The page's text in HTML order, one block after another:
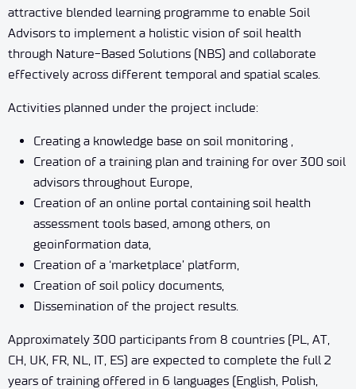
attractive blended learning programme to enable Soil
Advisors to implement a holistic vision of soil health
through Nature-Based Solutions (NBS) and collaborate
effectively across different temporal and spatial scales.
Activities planned under the project include:
Creating a knowledge base on soil monitoring ,
Creation of a training plan and training for over 300 soil
advisors throughout Europe,
Creation of an online portal containing soil health
assessment tools based, among others, on
geoinformation data,
Creation of a ‘marketplace’ platform,
Creation of soil policy documents,
Dissemination of the project results.
Approximately 300 participants from 8 countries (PL, AT,
CH, UK, FR, NL, IT, ES) are expected to complete the full 2
years of training offered in 6 languages (English, Polish,